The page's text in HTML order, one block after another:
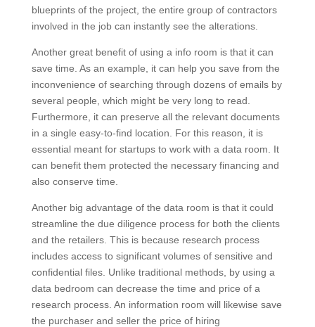
blueprints of the project, the entire group of contractors
involved in the job can instantly see the alterations.
Another great benefit of using a info room is that it can
save time. As an example, it can help you save from the
inconvenience of searching through dozens of emails by
several people, which might be very long to read.
Furthermore, it can preserve all the relevant documents
in a single easy-to-find location. For this reason, it is
essential meant for startups to work with a data room. It
can benefit them protected the necessary financing and
also conserve time.
Another big advantage of the data room is that it could
streamline the due diligence process for both the clients
and the retailers. This is because research process
includes access to significant volumes of sensitive and
confidential files. Unlike traditional methods, by using a
data bedroom can decrease the time and price of a
research process. An information room will likewise save
the purchaser and seller the price of hiring